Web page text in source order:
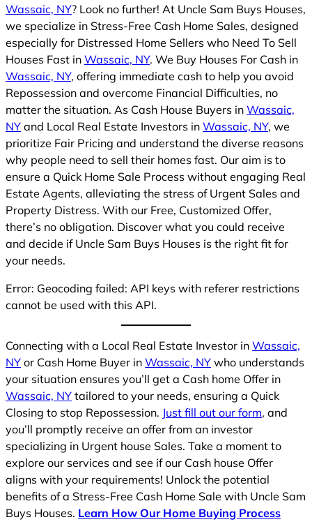
Wassaic, NY? Look no further! At Uncle Sam Buys Houses,
we specialize in Stress-Free Cash Home Sales, designed
especially for Distressed Home Sellers who Need To Sell
Houses Fast in Wassaic, NY. We Buy Houses For Cash in
Wassaic, NY, offering immediate cash to help you avoid
Repossession and overcome Financial Difficulties, no
matter the situation. As Cash House Buyers in Wassaic,
NY and Local Real Estate Investors in Wassaic, NY, we
prioritize Fair Pricing and understand the diverse reasons
why people need to sell their homes fast. Our aim is to
ensure a Quick Home Sale Process without engaging Real
Estate Agents, alleviating the stress of Urgent Sales and
Property Distress. With our Free, Customized Offer,
there’s no obligation. Discover what you could receive
and decide if Uncle Sam Buys Houses is the right fit for
your needs.
Error: Geocoding failed: API keys with referer restrictions
cannot be used with this API.
Connecting with a Local Real Estate Investor in Wassaic,
NY or Cash Home Buyer in Wassaic, NY who understands
your situation ensures you’ll get a Cash home Offer in
Wassaic, NY tailored to your needs, ensuring a Quick
Closing to stop Repossession. Just fill out our form, and
you’ll promptly receive an offer from an investor
specializing in Urgent house Sales. Take a moment to
explore our services and see if our Cash house Offer
aligns with your requirements! Unlock the potential
benefits of a Stress-Free Cash Home Sale with Uncle Sam
Buys Houses. Learn How Our Home Buying Process